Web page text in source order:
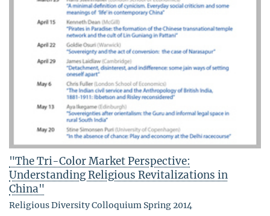
"The Tri-Color Market Perspective:
Understanding Religious Revitalizations in
China"
Religious Diversity Colloquium Spring 2014